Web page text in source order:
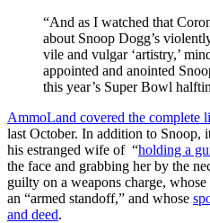
“And as I watched that
about Snoop Dogg’s
vile and vulgar ‘artistry,’
appointed and anointed
this year’s Super Bowl
AmmoLand covered the complete
last October. In addition to Snoop,
his estranged wife of “holding a
the face and grabbing her by the
guilty on a weapons charge,
an “armed standoff,” and whose
and deed.